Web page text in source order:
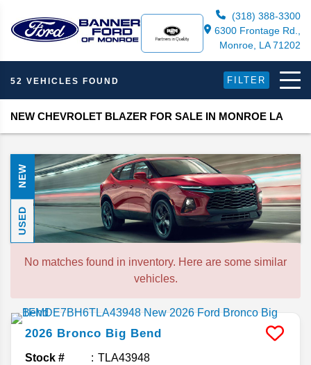
(318) 388-3300
6300 Frontage Rd.,
Monroe, LA 71202
52 VEHICLES FOUND FILTER
NEW CHEVROLET BLAZER FOR SALE IN MONROE LA
NEW
USED
No matches found in inventory. Here are some similar
vehicles.
2026 Bronco Big Bend
Stock # TLA43948